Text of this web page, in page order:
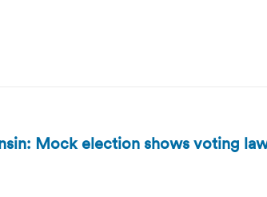
Mock election shows voting